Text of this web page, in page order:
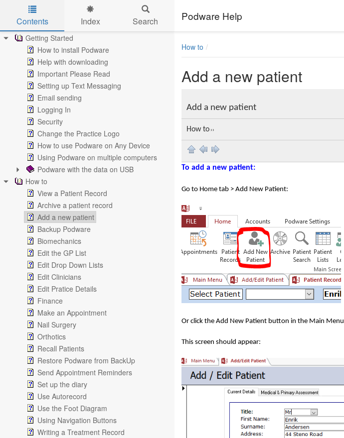
Skip to main content
Podware Help
Contents Index Search
Getting Started
How to install Podware
Help with downloading
Important Please Read
Setting up Text Messaging
Email sending
Logging In
Security
Change the Practice Logo
How to use Podware on Any Device
Using Podware on multiple computers
Podware with the data on USB
How to
View a Patient Record
Archive a patient record
Add a new patient
Backup Podware
Biomechanics
Edit the GP List
Edit Drop Down Lists
Edit Clinicians
Edit Pratice Details
Finance
Make an Appointment
Nail Surgery
Orthotics
Recall Patients
Restore Podware from BackUp
Send Appointment Reminders
Set up the diary
Use Autorecord
Use the Foot Diagram
Using Navigation Buttons
Writing a Treatment Record
How to
Add a new patient
Add a new patient
How to ››
To add a new patient:
Go to Home tab > Add New Patient:
Or click the Add New Patient button in the Main Menu
This screen should appear: